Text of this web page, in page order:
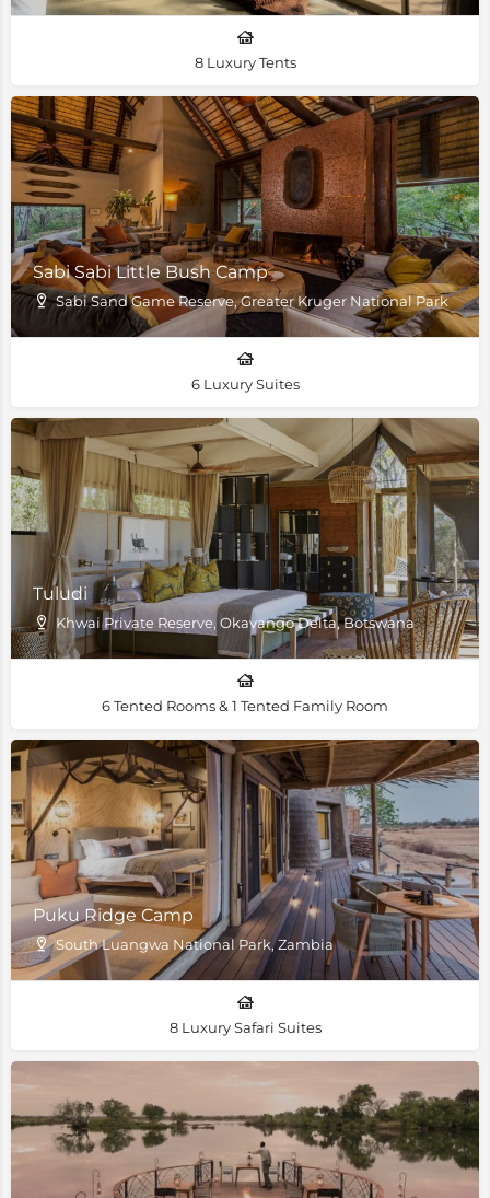
8 Luxury Tents
Sabi Sabi Little Bush Camp
Sabi Sand Game Reserve, Greater Kruger National Park
6 Luxury Suites
Tuludi
Khwai Private Reserve, Okavango Delta, Botswana
6 Tented Rooms & 1 Tented Family Room
Puku Ridge Camp
South Luangwa National Park, Zambia
8 Luxury Safari Suites